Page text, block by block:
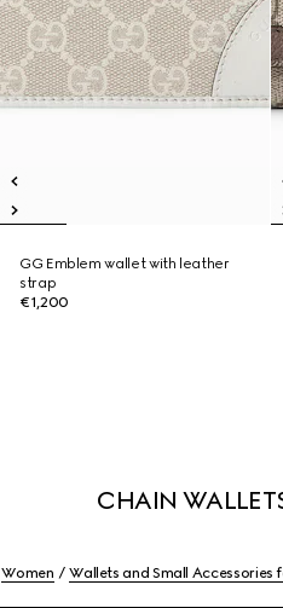
GG Emblem wallet with leather
strap
€1,200
CHAIN
Women Wallets and Small Accessories